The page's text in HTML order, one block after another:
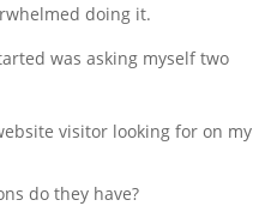
doing it.
was asking myself two
visitor looking for on my
do they have?